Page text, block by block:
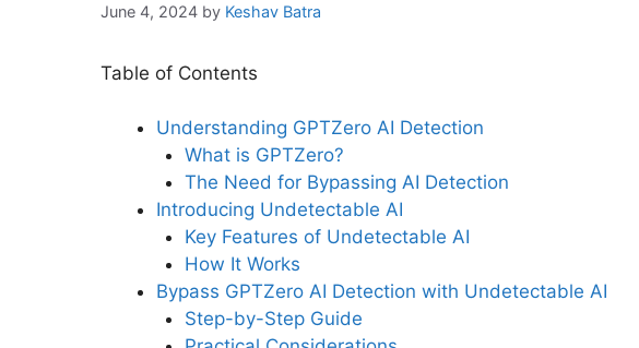
June 4, 2024 by Keshav Batra
Table of Contents
Understanding GPTZero AI Detection
What is GPTZero?
The Need for Bypassing AI Detection
Introducing Undetectable AI
Key Features of Undetectable AI
How It Works
Bypass GPTZero AI Detection with Undetectable AI
Step-by-Step Guide